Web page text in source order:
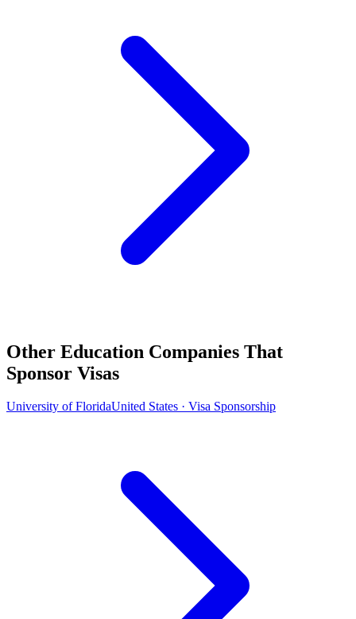
Other Education Companies That
Sponsor Visas
University of FloridaUnited States · Visa Sponsorship